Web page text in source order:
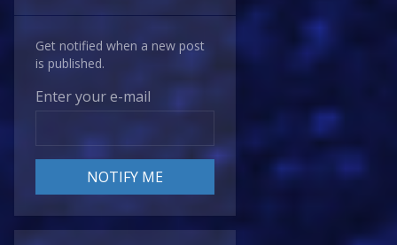
Get notified when a new post
is published.
Enter your e-mail